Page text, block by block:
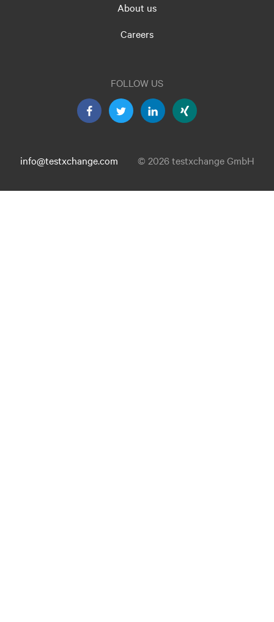
About us
Careers
FOLLOW US
info@testxchange.com © 2026 testxchange GmbH